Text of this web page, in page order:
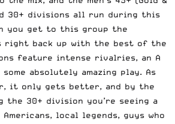
30+ divisions all run during this
you get to this group the
right back up with the best of the
feature intense rivalries, an A
absolutely amazing play. As
it only gets better, and by the
the 30+ division you’re seeing a
local legends, guys who